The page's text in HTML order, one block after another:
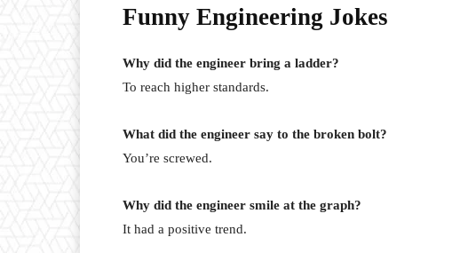
Funny Engineering Jokes
Why did the engineer bring a ladder?
To reach higher standards.
What did the engineer say to the broken bolt?
You’re screwed.
Why did the engineer smile at the graph?
It had a positive trend.